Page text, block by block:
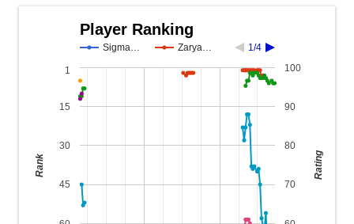
Player Ranking
Sigma… Zarya… 1/4
1
15
30
45 70
80
90
100
Rank Rating